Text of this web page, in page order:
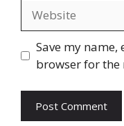
Save my
browser for the